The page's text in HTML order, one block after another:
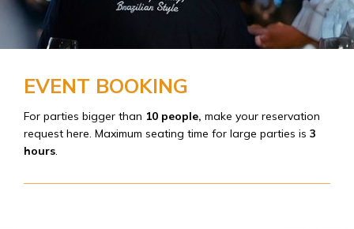
EVENT BOOKING
For parties bigger than 10 people, make your reservation
request here. Maximum seating time for large parties is 3
hours.